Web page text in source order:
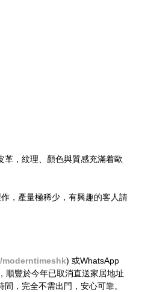
革，紋理、顏色與質感充滿着歐
，產量極稀少，有興趣的客人請
moderntimeshk) 或WhatsApp
順豐於今年已取消直送家居地址
，完全不需出門，安心可靠。